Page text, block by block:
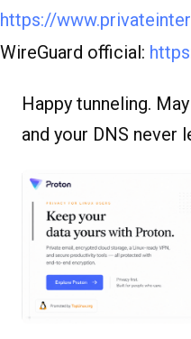
https://
WireGuard official:
Happy tunneling.
and your DNS never